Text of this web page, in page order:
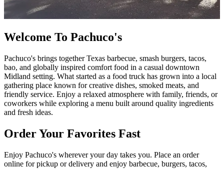
Welcome To Pachuco's
Pachuco's brings together Texas barbecue, smash burgers, tacos,
bao, and globally inspired comfort food in a casual downtown
Midland setting. What started as a food truck has grown into a local
gathering place known for creative dishes, smoked meats, and
friendly service. Enjoy a relaxed atmosphere with family, friends, or
coworkers while exploring a menu built around quality ingredients
and fresh ideas.
Order Your Favorites Fast
Enjoy Pachuco's wherever your day takes you. Place an order
online for pickup or delivery and enjoy barbecue, burgers, tacos,